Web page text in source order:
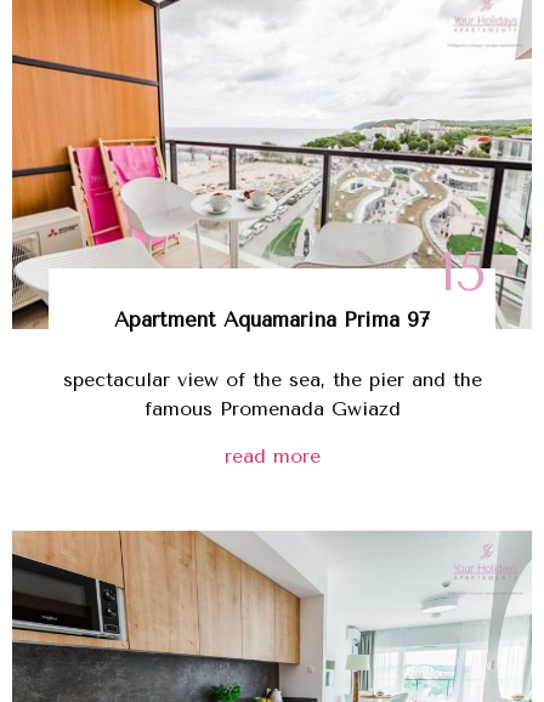
15
Apartment Aquamarina Prima 97
spectacular view of the sea, the pier and the
famous Promenada Gwiazd
read more